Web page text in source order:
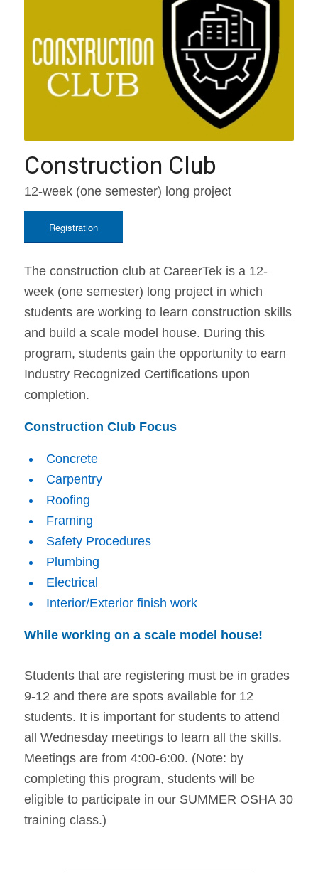
Construction Club
12-week (one semester) long project
Registration
The construction club at CareerTek is a 12-
week (one semester) long project in which
students are working to learn construction skills
and build a scale model house. During this
program, students gain the opportunity to earn
Industry Recognized Certifications upon
completion.
Construction Club Focus
Concrete
Carpentry
Roofing
Framing
Safety Procedures
Plumbing
Electrical
Interior/Exterior finish work
While working on a scale model house!
Students that are registering must be in grades
9-12 and there are spots available for 12
students. It is important for students to attend
all Wednesday meetings to learn all the skills.
Meetings are from 4:00-6:00. (Note: by
completing this program, students will be
eligible to participate in our SUMMER OSHA 30
training class.)